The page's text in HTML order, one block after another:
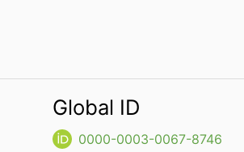
Global ID
0000-0003-0067-8746